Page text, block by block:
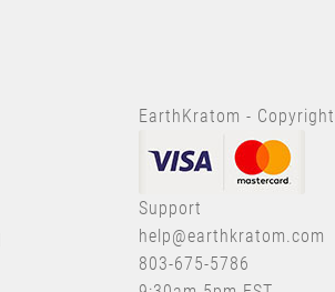
EarthKratom -
Support
help@earthkratom.com
803-675-5786